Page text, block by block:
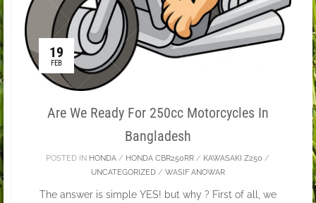
19
FEB
Are We Ready For 250cc Motorcycles In
Bangladesh
POSTED IN HONDA / HONDA CBR250RR / KAWASAKI Z250 /
UNCATEGORIZED/ WASIF ANOWAR
The answer is simple YES! but why ? First of all, we